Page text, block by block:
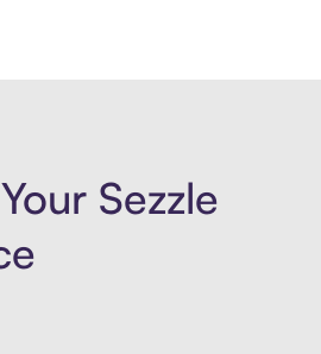
Sezzle